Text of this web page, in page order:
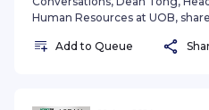
Human Resources at UOB,
upskilling its employees. Don't
Add to Queue